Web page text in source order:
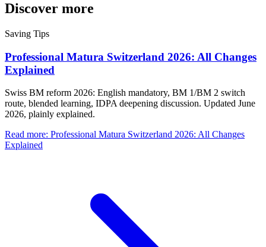
Discover more
Saving Tips
Professional Matura Switzerland 2026: All Changes
Explained
Swiss BM reform 2026: English mandatory, BM 1/BM 2 switch
route, blended learning, IDPA deepening discussion. Updated June
2026, plainly explained.
Read more: Professional Matura Switzerland 2026: All Changes
Explained